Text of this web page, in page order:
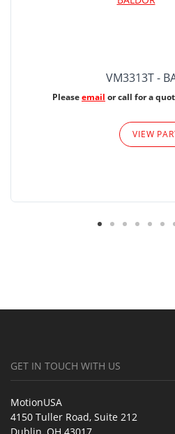
VM3313T -
Pleaseemail or call for a
VIEW
GET IN TOUCH WITH US
MotionUSA
4150 Tuller Road, Suite 212
Dublin, OH 43017